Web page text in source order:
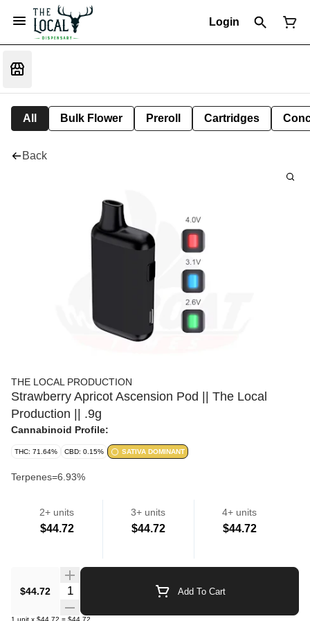
Login
All Bulk Flower Preroll Cartridges
Back
THE LOCAL PRODUCTION
Strawberry Apricot Ascension Pod || The Local
Production || .9g
Cannabinoid Profile:
THC: 71.64% CBD: 0.15% SATIVA DOMINANT
Terpenes=6.93%
Strain
2+ units
$44.72
3+ units
$44.72
4+ units
$44.72
$44.72 Quantity Selector Add To Cart
1 unit x $44.72 = $44.72